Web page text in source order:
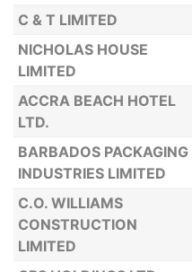
C & T LIMITED
NICHOLAS HOUSE
LIMITED
ACCRA BEACH HOTEL
LTD.
BARBADOS PACKAGING
INDUSTRIES LIMITED
C.O. WILLIAMS
CONSTRUCTION
LIMITED